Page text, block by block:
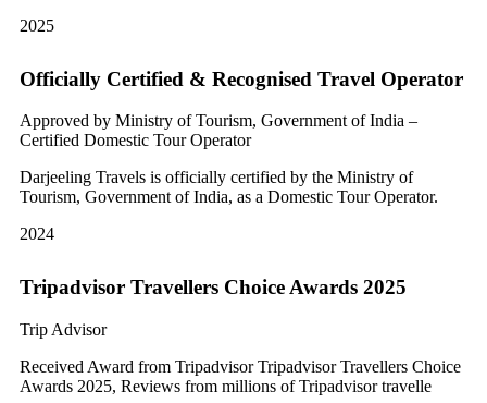
2025
Officially Certified & Recognised Travel Operator
Approved by Ministry of Tourism, Government of India –
Certified Domestic Tour Operator
Darjeeling Travels is officially certified by the Ministry of
Tourism, Government of India, as a Domestic Tour Operator.
2024
Tripadvisor Travellers Choice Awards 2025
Trip Advisor
Received Award from Tripadvisor Tripadvisor Travellers Choice
Awards 2025, Reviews from millions of Tripadvisor travelle